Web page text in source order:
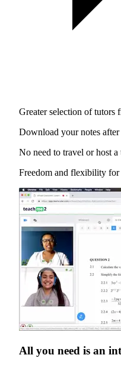
Greater selection of tutors
Download your notes after
No need to travel or host a
Freedom and flexibility
All you need is an